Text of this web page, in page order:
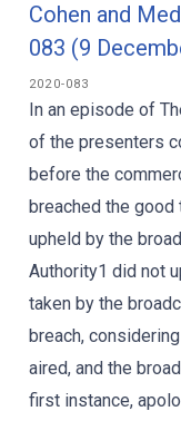
Cohen and
083 (9
2020-083
In an episode of
of the presenters
before the
breached the good
upheld by the
Authority1 did not
taken by the
breach,
aired, and the
first instance,